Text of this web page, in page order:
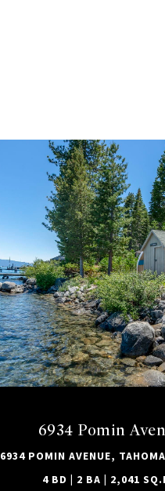
6934 Pomin
6934 POMIN AVENUE,
4 BD | 2 BA | 2,041
VIEW PROPERTY